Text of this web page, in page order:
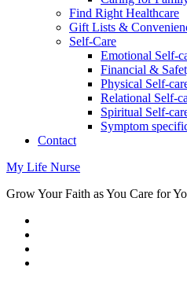
Find Right Healthcare
Gift Lists &
Self-Care
Emotional Self-
Financial &
Physical Self-
Relational Self-
Spiritual Self-
Symptom
Contact
My Life Nurse
Grow Your Faith as You Care for